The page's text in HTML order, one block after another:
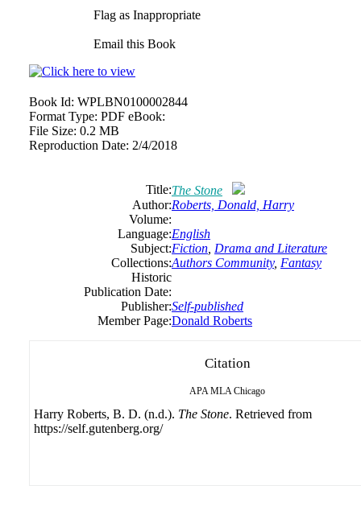
Flag as Inappropriate
Email this Book
Book Id: WPLBN0100002844
Format Type: PDF eBook:
File Size: 0.2 MB
Reproduction Date: 2/4/2018
Title:The Stone
Author:Roberts, Donald, Harry
Volume:
Language:English
Subject:Fiction Drama and Literature
Collections:Authors Community, Fantasy
Historic
Publication Date:
Publisher:Self-published
Member Page:Donald Roberts
Citation
APA MLA Chicago
Harry Roberts, B. D. (n.d.). The Stone. Retrieved from
https://self.gutenberg.org/